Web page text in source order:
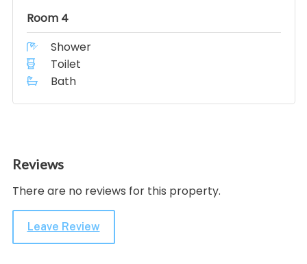
Room 4
Shower
Toilet
Bath
Reviews
There are no reviews for this property.
Leave Review